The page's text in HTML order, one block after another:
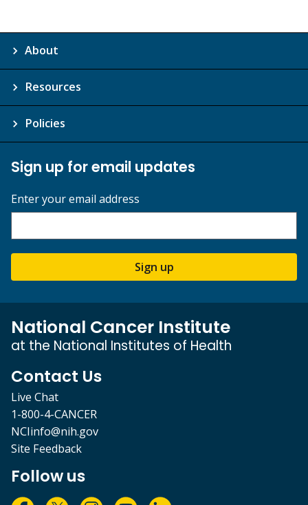
About
Resources
Policies
Sign up for email updates
Enter your email address
Sign up
National Cancer Institute
at the National Institutes of Health
Contact Us
Live Chat
1-800-4-CANCER
NCIinfo@nih.gov
Site Feedback
Follow us